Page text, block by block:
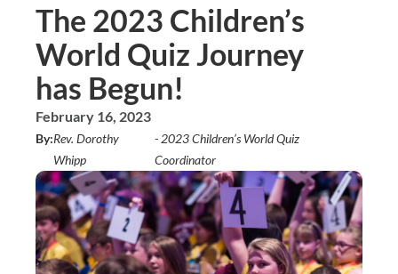
The 2023 Children’s
World Quiz Journey
has Begun!
February 16, 2023
By:Rev. Dorothy
Whipp
- 2023 Children’s World Quiz
Coordinator